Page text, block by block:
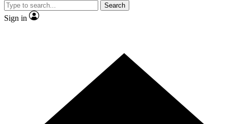
Search
Sign in